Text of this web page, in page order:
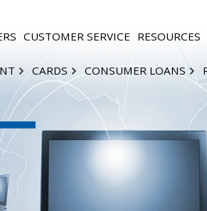
CUSTOMER SERVICE RESOURCES
CARDS CONSUMER LOANS